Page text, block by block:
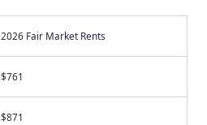
2026 Fair Market Rents
$761
$871